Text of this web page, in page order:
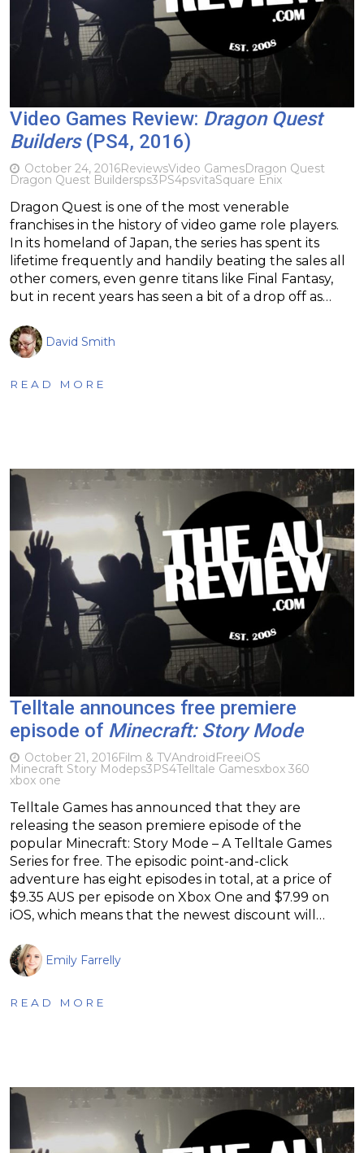
Video Games Review: Dragon Quest
Builders(PS4, 2016)
October 24, 2016ReviewsVideo GamesDragon Quest
Dragon Quest Buildersps3PS4psvitaSquare Enix
Dragon Quest is one of the most venerable
franchises in the history of video game role players.
In its homeland of Japan, the series has spent its
lifetime frequently and handily beating the sales all
other comers, even genre titans like Final Fantasy,
but in recent years has seen a bit of a drop off as…
David Smith
READ MORE
Telltale announces free premiere
episode of Minecraft: Story Mode
October 21, 2016Film & TVAndroidFreeiOS
Minecraft Story Modeps3PS4Telltale Gamesxbox 360
xbox one
Telltale Games has announced that they are
releasing the season premiere episode of the
popular Minecraft: Story Mode – A Telltale Games
Series for free. The episodic point-and-click
adventure has eight episodes in total, at a price of
$9.35 AUS per episode on Xbox One and $7.99 on
iOS, which means that the newest discount will…
Emily Farrelly
READ MORE